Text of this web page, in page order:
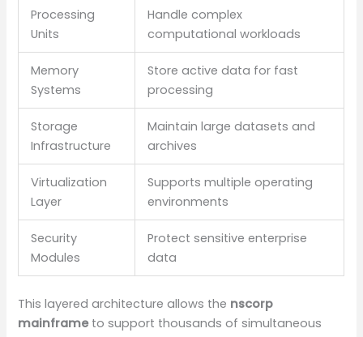
Processing
Units
Handle complex
computational workloads
Memory
Systems
Store active data for fast
processing
Storage
Infrastructure
Maintain large datasets and
archives
Virtualization
Layer
Supports multiple operating
environments
Security
Modules
Protect sensitive enterprise
data
This layered architecture allows the nscorp
mainframeto support thousands of simultaneous